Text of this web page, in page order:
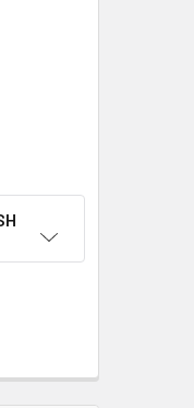
(1969) 4153
COUPLES (1969) 4153